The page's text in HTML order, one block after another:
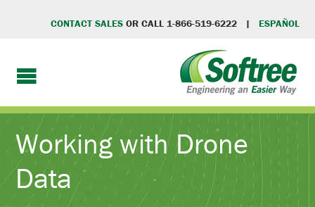
CONTACT SALES OR CALL 1-866-519-6222 | ESPAÑOL
Working with Drone
Data